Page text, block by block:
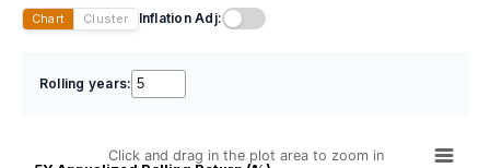
Chart Cluster Inflation Adj:
Rolling years:
Click and drag in the plot area to zoom in